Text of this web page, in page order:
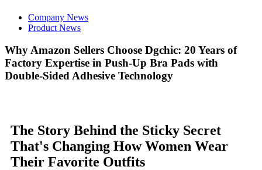
Company News
Product News
Why Amazon Sellers Choose Dgchic: 20 Years of
Factory Expertise in Push-Up Bra Pads with
Double-Sided Adhesive Technology
The Story Behind the Sticky Secret
That's Changing How Women Wear
Their Favorite Outfits